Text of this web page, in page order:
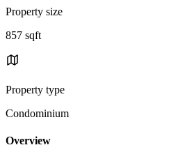
Property size
857 sqft
Property type
Condominium
Overview